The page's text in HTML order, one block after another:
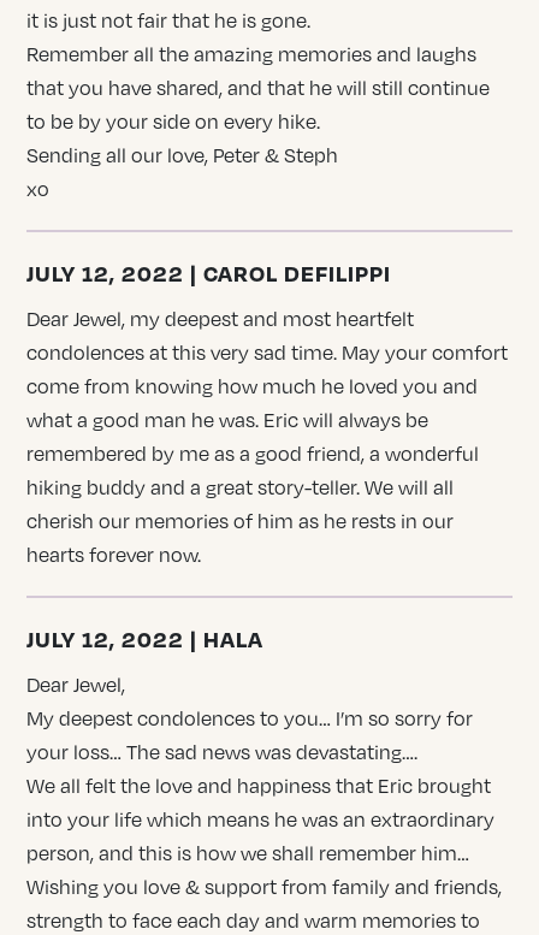
it is just not fair that he is gone.
Remember all the amazing memories and laughs
that you have shared, and that he will still continue
to be by your side on every hike.
Sending all our love, Peter & Steph
xo
JULY 12, 2022 | CAROL DEFILIPPI
Dear Jewel, my deepest and most heartfelt
condolences at this very sad time. May your comfort
come from knowing how much he loved you and
what a good man he was. Eric will always be
remembered by me as a good friend, a wonderful
hiking buddy and a great story-teller. We will all
cherish our memories of him as he rests in our
hearts forever now.
JULY 12, 2022 | HALA
Dear Jewel,
My deepest condolences to you… I’m so sorry for
your loss… The sad news was devastating….
We all felt the love and happiness that Eric brought
into your life which means he was an extraordinary
person, and this is how we shall remember him…
Wishing you love & support from family and friends,
strength to face each day and warm memories to